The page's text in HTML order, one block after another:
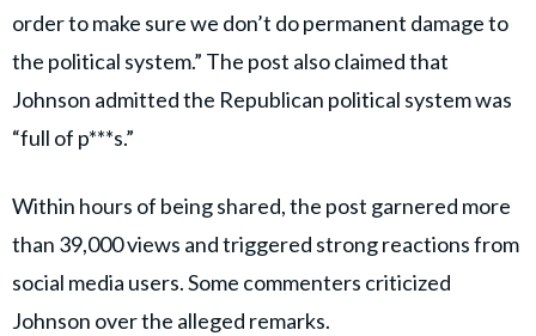
order to make sure we don’t do permanent damage to
the political system.” The post also claimed that
Johnson admitted the Republican political system was
“full of p***s.”
Within hours of being shared, the post garnered more
than 39,000 views and triggered strong reactions from
social media users. Some commenters criticized
Johnson over the alleged remarks.